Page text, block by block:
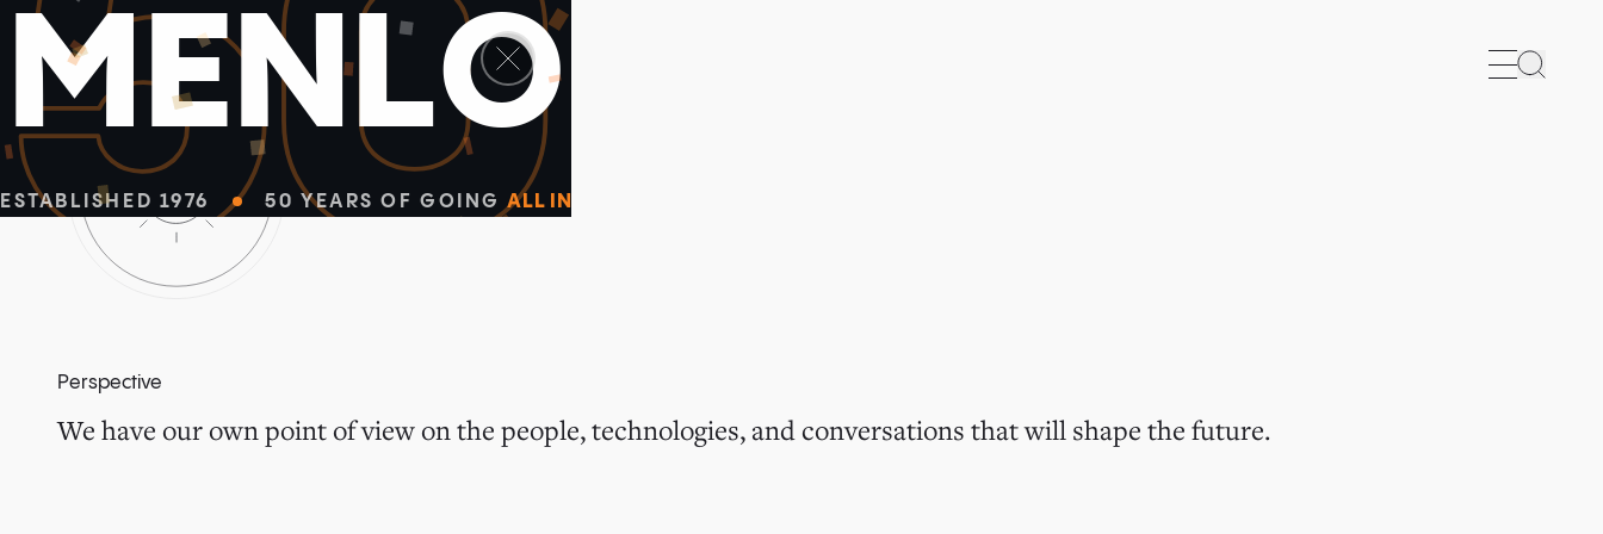
50
MENLO
ESTABLISHED 1976 50 YEARS OF GOINGALL IN
Perspective
We have our own point of view on the people, technologies, and conversations that will shape the future.